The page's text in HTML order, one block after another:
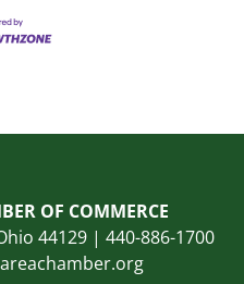
OF COMMERCE
44129 | 440-886-1700